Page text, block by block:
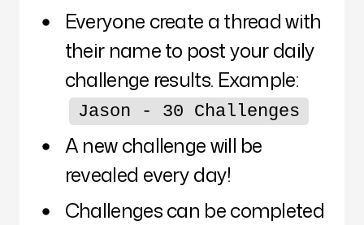
Everyone create a thread with
their name to post your daily
challenge results. Example:
Jason - 30 Challenges
A new challenge will be
revealed every day!
Challenges can be completed